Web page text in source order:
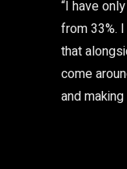
“I have
from 33%.
that
come
and